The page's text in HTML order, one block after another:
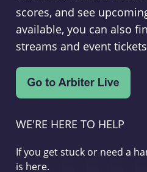
scores, and see
available, you can also
streams and event
WE'RE HERE TO HELP
If you get stuck or need a
is here.